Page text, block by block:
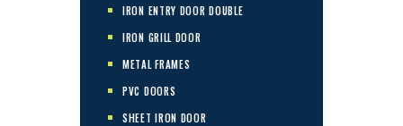
IRON ENTRY DOOR DOUBLE
IRON GRILL DOOR
METAL FRAMES
PVC DOORS
SHEET IRON DOOR